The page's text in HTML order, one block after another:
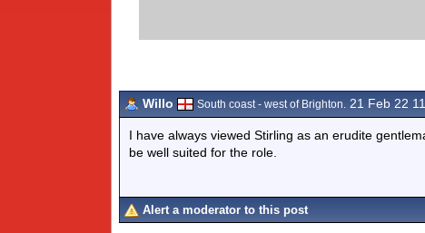
Willo
South coast - west of Brighton. 21 Feb 22
I have always viewed Stirling as an erudite
be well suited for the role.
Alert a moderator to this post